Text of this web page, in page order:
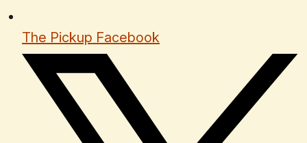
The Pickup Facebook